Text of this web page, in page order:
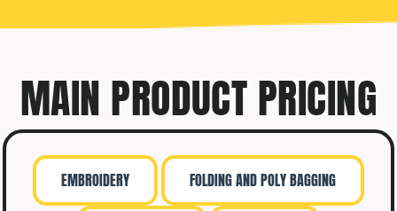
MAIN PRODUCT PRICING
EMBROIDERY FOLDING AND POLY BAGGING